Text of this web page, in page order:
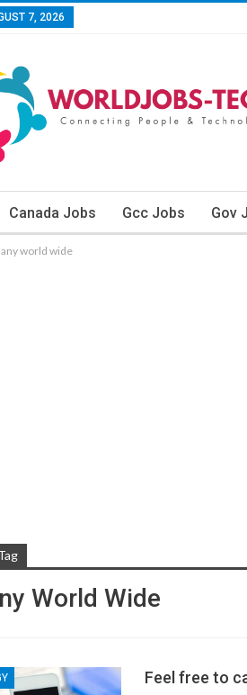
7, 2026
Canada Jobs Gcc Jobs Gov
any world wide
World Wide
Feel free to